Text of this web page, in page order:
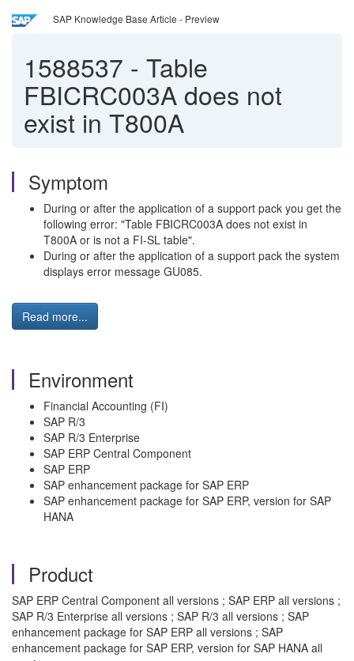
SAP Knowledge Base Article - Preview
1588537 - Table
FBICRC003A does not
exist in T800A
Symptom
During or after the application of a support pack you get the
following error: "Table FBICRC003A does not exist in
T800A or is not a FI-SL table".
During or after the application of a support pack the system
displays error message GU085.
Read more...
Environment
Financial Accounting (FI)
SAP R/3
SAP R/3 Enterprise
SAP ERP Central Component
SAP ERP
SAP enhancement package for SAP ERP
SAP enhancement package for SAP ERP, version for SAP
HANA
Product
SAP ERP Central Component all versions ; SAP ERP all versions ;
SAP R/3 Enterprise all versions ; SAP R/3 all versions ; SAP
enhancement package for SAP ERP all versions ; SAP
enhancement package for SAP ERP, version for SAP HANA all